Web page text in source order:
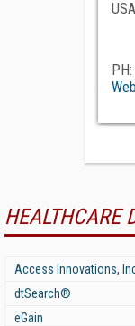
USA
HEALTHCARE
Access Innovations,
dtSearch®
eGain